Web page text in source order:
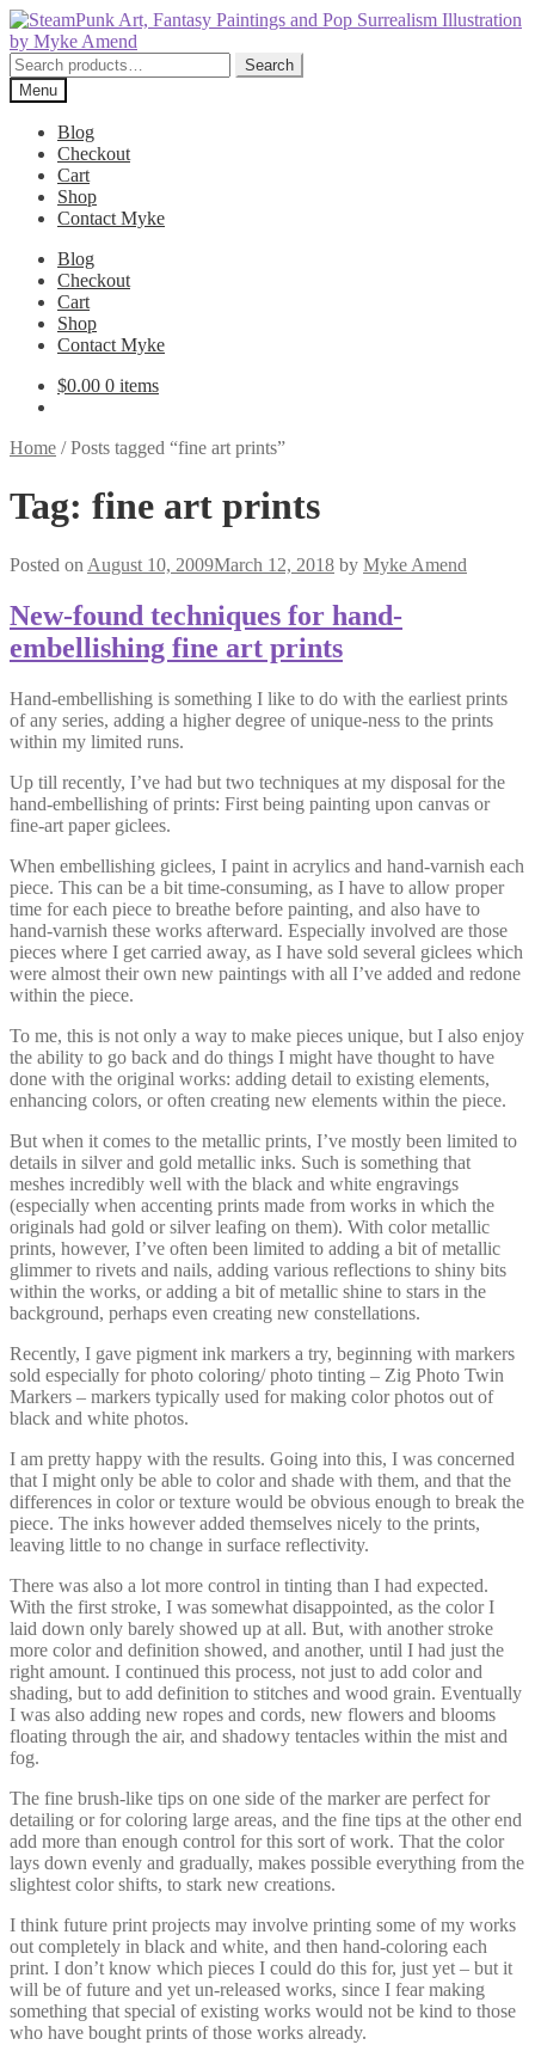
Skip
to
navigation
Skip
to
content
Search
for:
Search
Menu
Blog
Checkout
Cart
Shop
Contact Myke
Blog
Checkout
Cart
Shop
Contact Myke
$0.00 0 items
Home /Posts tagged “fine art prints”
Tag: fine art prints
Posted on August 10, 2009March 12, 2018 by Myke Amend
New-found techniques for hand-
embellishing fine art prints
Hand-embellishing is something I like to do with the earliest prints
of any series, adding a higher degree of unique-ness to the prints
within my limited runs.
Up till recently, I’ve had but two techniques at my disposal for the
hand-embellishing of prints: First being painting upon canvas or
fine-art paper giclees.
When embellishing giclees, I paint in acrylics and hand-varnish each
piece. This can be a bit time-consuming, as I have to allow proper
time for each piece to breathe before painting, and also have to
hand-varnish these works afterward. Especially involved are those
pieces where I get carried away, as I have sold several giclees which
were almost their own new paintings with all I’ve added and redone
within the piece.
To me, this is not only a way to make pieces unique, but I also enjoy
the ability to go back and do things I might have thought to have
done with the original works: adding detail to existing elements,
enhancing colors, or often creating new elements within the piece.
But when it comes to the metallic prints, I’ve mostly been limited to
details in silver and gold metallic inks. Such is something that
meshes incredibly well with the black and white engravings
(especially when accenting prints made from works in which the
originals had gold or silver leafing on them). With color metallic
prints, however, I’ve often been limited to adding a bit of metallic
glimmer to rivets and nails, adding various reflections to shiny bits
within the works, or adding a bit of metallic shine to stars in the
background, perhaps even creating new constellations.
Recently, I gave pigment ink markers a try, beginning with markers
sold especially for photo coloring/ photo tinting – Zig Photo Twin
Markers – markers typically used for making color photos out of
black and white photos.
I am pretty happy with the results. Going into this, I was concerned
that I might only be able to color and shade with them, and that the
differences in color or texture would be obvious enough to break the
piece. The inks however added themselves nicely to the prints,
leaving little to no change in surface reflectivity.
There was also a lot more control in tinting than I had expected.
With the first stroke, I was somewhat disappointed, as the color I
laid down only barely showed up at all. But, with another stroke
more color and definition showed, and another, until I had just the
right amount. I continued this process, not just to add color and
shading, but to add definition to stitches and wood grain. Eventually
I was also adding new ropes and cords, new flowers and blooms
floating through the air, and shadowy tentacles within the mist and
fog.
The fine brush-like tips on one side of the marker are perfect for
detailing or for coloring large areas, and the fine tips at the other end
add more than enough control for this sort of work. That the color
lays down evenly and gradually, makes possible everything from the
slightest color shifts, to stark new creations.
I think future print projects may involve printing some of my works
out completely in black and white, and then hand-coloring each
print. I don’t know which pieces I could do this for, just yet – but it
will be of future and yet un-released works, since I fear making
something that special of existing works would not be kind to those
who have bought prints of those works already.